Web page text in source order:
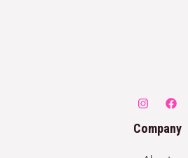
Company